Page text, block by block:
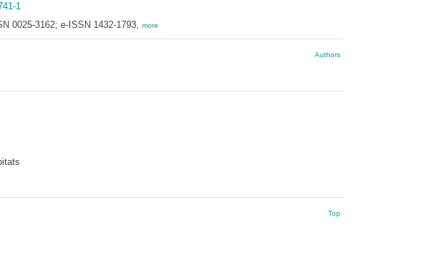
1
0025-3162; e-ISSN 1432-1793, more
Authors
Top